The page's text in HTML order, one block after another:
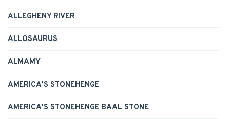
ALLEGHENY RIVER
ALLOSAURUS
ALMAMY
AMERICA'S STONEHENGE
AMERICA'S STONEHENGE BAAL STONE